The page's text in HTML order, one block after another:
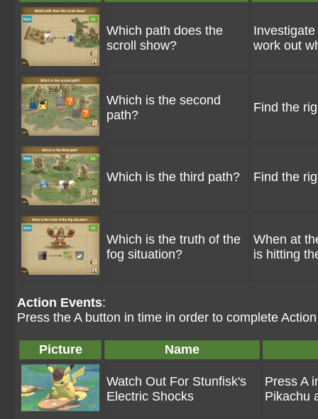
Which path does the
scroll show?
work out
Which is the second
path?
Find the
Which is the third path? Find the
Which is the truth of the
fog situation?
When at
is hitting
Action Events:
Press the A button in time in order to complete
Picture Name
Watch Out For Stunfisk's
Electric Shocks
Press A
Pikachu